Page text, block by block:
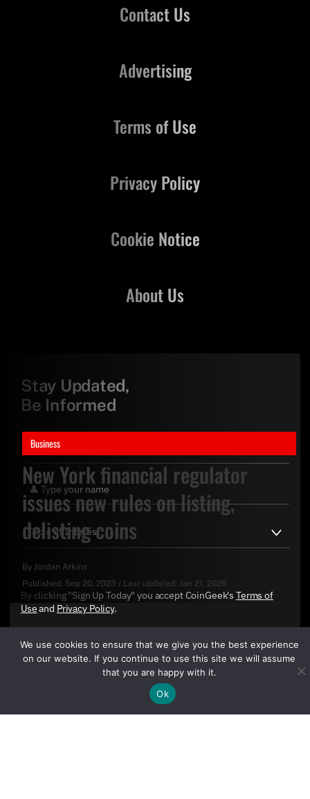
Business
New York financial regulator
issues new rules on listing,
delisting coins
By Jordan Atkins
Published: Sep 20, 2023 / Last updated: Jan 21, 2026
Contact Us
About Us
Advertising
Terms of Use
Privacy Policy
Cookie Notice
Stay Updated,
Be Informed
By clicking "Sign Up Today" you accept CoinGeek's Terms of
Useand Privacy Policy.
We use cookies to ensure that we give you the best experience
on our website. If you continue to use this site we will assume
that you are happy with it.
Ok